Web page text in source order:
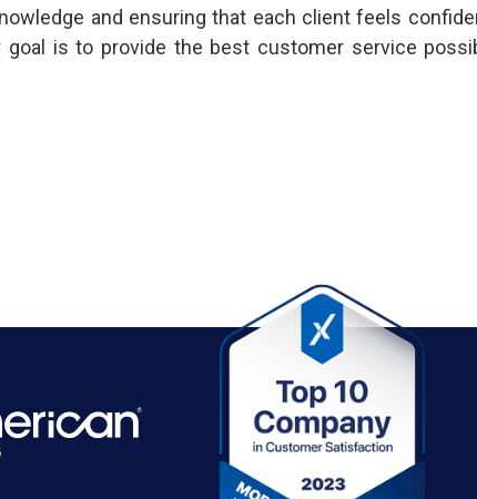
and ensuring that each client feels
goal is to provide the best customer service